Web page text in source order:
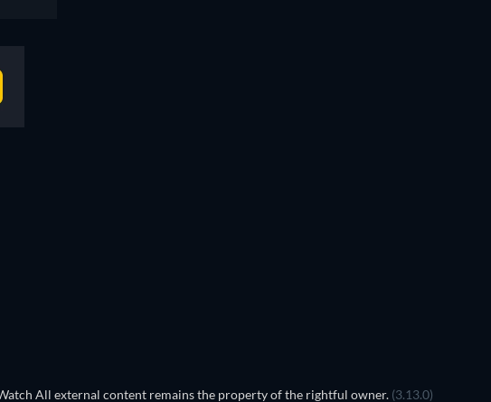
All external content remains the property of the rightful owner. (3.13.0)